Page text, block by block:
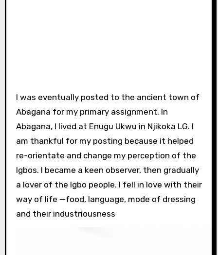
I was eventually posted to the ancient town of
Abagana for my primary assignment. In
Abagana, I lived at Enugu Ukwu in Njikoka LG. I
am thankful for my posting because it helped
re-orientate and change my perception of the
Igbos. I became a keen observer, then gradually
a lover of the Igbo people. I fell in love with their
way of life —food, language, mode of dressing
and their industriousness